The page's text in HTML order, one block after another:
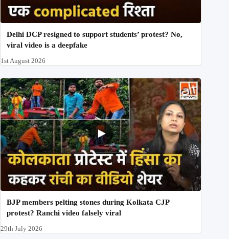
Delhi DCP resigned to support students’ protest? No,
viral video is a deepfake
1st August 2026
BJP members pelting stones during Kolkata CJP
protest? Ranchi video falsely viral
29th July 2026